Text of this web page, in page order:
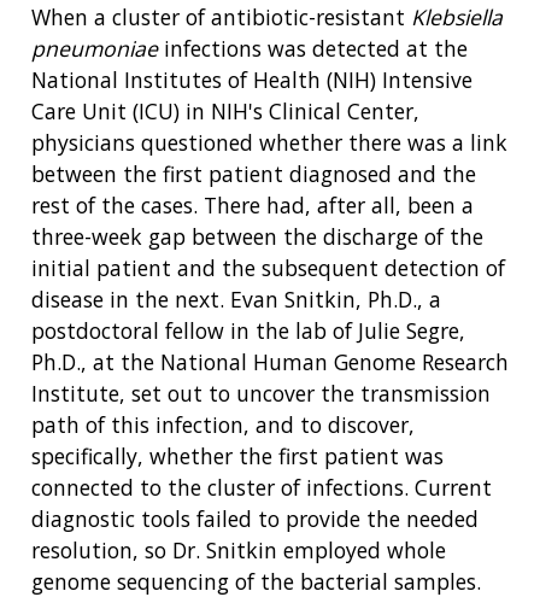
When a cluster of antibiotic-resistant Klebsiella
pneumoniaeinfections was detected at the
National Institutes of Health (NIH) Intensive
Care Unit (ICU) in NIH's Clinical Center,
physicians questioned whether there was a link
between the first patient diagnosed and the
rest of the cases. There had, after all, been a
three-week gap between the discharge of the
initial patient and the subsequent detection of
disease in the next. Evan Snitkin, Ph.D., a
postdoctoral fellow in the lab of Julie Segre,
Ph.D., at the National Human Genome Research
Institute, set out to uncover the transmission
path of this infection, and to discover,
specifically, whether the first patient was
connected to the cluster of infections. Current
diagnostic tools failed to provide the needed
resolution, so Dr. Snitkin employed whole
genome sequencing of the bacterial samples.